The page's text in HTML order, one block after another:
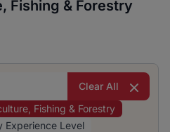
Fishing & Forestry
Clear All
Fishing & Forestry
Experience Level